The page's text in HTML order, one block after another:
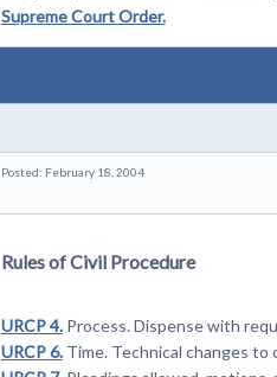
Supreme Court Order.
Posted: February 18, 2004
Rules of Civil Procedure
URCP 4.Process. Dispense with
URCP 6.Time. Technical changes to